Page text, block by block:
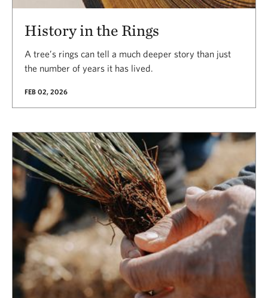
History in the Rings
A tree’s rings can tell a much deeper story than just
the number of years it has lived.
FEB 02, 2026